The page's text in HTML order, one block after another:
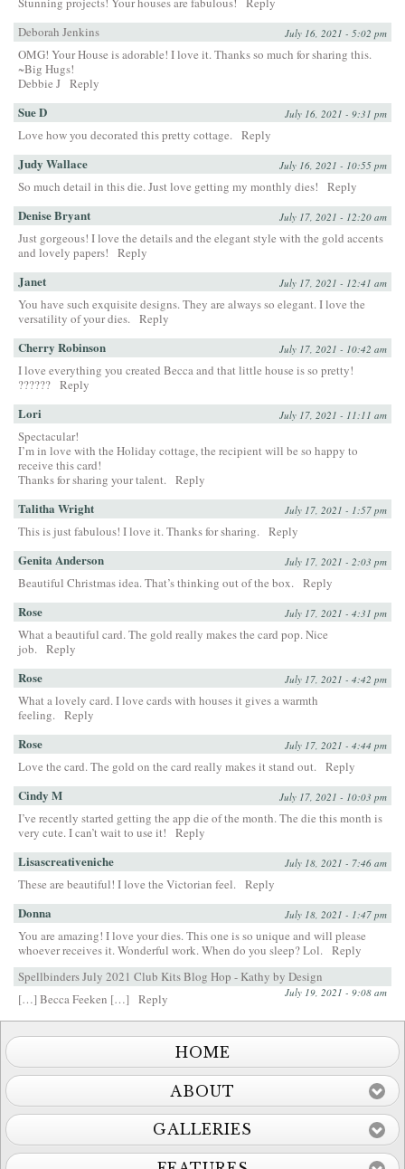
Deborah Jenkins
July 16, 2021 - 5:02 pm
OMG! Your House is adorable! I love it. Thanks so much for sharing this.
~Big Hugs!
Debbie J Reply
Sue D July 16, 2021 - 9:31 pm
Love how you decorated this pretty cottage. Reply
Judy Wallace July 16, 2021 - 10:55 pm
So much detail in this die. Just love getting my monthly dies! Reply
Denise Bryant July 17, 2021 - 12:20 am
Just gorgeous! I love the details and the elegant style with the gold accents
and lovely papers!
Reply
Janet July 17, 2021 - 12:41 am
You have such exquisite designs. They are always so elegant. I love the
versatility of your dies. Reply
Cherry Robinson July 17, 2021 - 10:42 am
I love everything you created Becca and that little house is so pretty!
?????? Reply
Lori July 17, 2021 - 11:11 am
Spectacular!
I’m in love with the Holiday cottage, the recipient will be so happy to
receive this card!
Thanks for sharing your talent. Reply
Talitha Wright July 17, 2021 - 1:57 pm
This is just fabulous! I love it. Thanks for sharing. Reply
Genita Anderson July 17, 2021 - 2:03 pm
Beautiful Christmas idea. That’s thinking out of the box. Reply
Rose July 17, 2021 - 4:31 pm
What a beautiful card. The gold really makes the card pop. Nice
job. Reply
Rose July 17, 2021 - 4:42 pm
What a lovely card. I love cards with houses it gives a warmth
feeling. Reply
Rose July 17, 2021 - 4:44 pm
Love the card. The gold on the card really makes it stand out. Reply
Cindy M July 17, 2021 - 10:03 pm
I’ve recently started getting the app die of the month. The die this month is
very cute. I can’t wait to use it!
Reply
Lisascreativeniche July 18, 2021 - 7:46 am
These are beautiful! I love the Victorian feel. Reply
Donna July 18, 2021 - 1:47 pm
You are amazing! I love your dies. This one is so unique and will please
whoever receives it. Wonderful work. When do you sleep? Lol. Reply
Spellbinders July 2021 Club Kits Blog Hop - Kathy by Design
July 19, 2021 - 9:08 am
[…] Becca Feeken […] Reply
HOME
ABOUT
GALLERIES